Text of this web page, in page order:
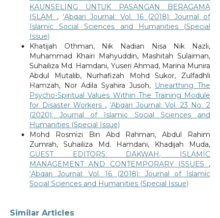
KAUNSELING UNTUK PASANGAN BERAGAMA
ISLAM , ‘Abqari Journal: Vol. 16 (2018): Journal of
Islamic Social Sciences and Humanities (Special
Issue)
Khatijah Othman, Nik Nadian Nisa Nik Nazli,
Muhammad Khairi Mahyuddin, Mashitah Sulaiman,
Suhailiza Md. Hamdani, Yuseri Ahmad, Marina Munira
Abdul Mutalib, Nurhafizah Mohd Sukor, Zulfadhli
Hamzah, Nor Adila Syahira Jusoh, Unearthing The
Psycho-Spiritual Values Within The Training Module
for Disaster Workers ,‘Abqari Journal: Vol. 23 No. 2
(2020): Journal of Islamic Social Sciences and
Humanities (Special Issue)
Mohd Rosmizi Bin Abd Rahman, Abdul Rahim
Zumrah, Suhailiza Md. Hamdani, Khadijah Muda,
GUEST EDITORS: DAKWAH, ISLAMIC
MANAGEMENT AND CONTEMPORARY ISSUES ,
‘Abqari Journal: Vol. 16 (2018): Journal of Islamic
Social Sciences and Humanities (Special Issue)
Similar Articles